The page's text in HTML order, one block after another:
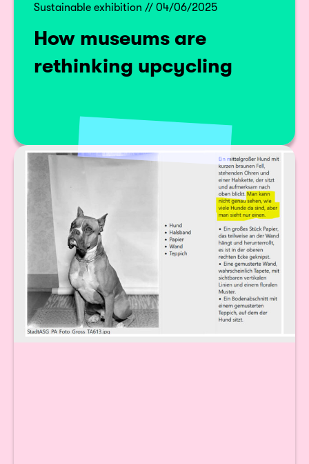
Sustainable exhibition // 04/06/2025
How museums are
rethinking upcycling